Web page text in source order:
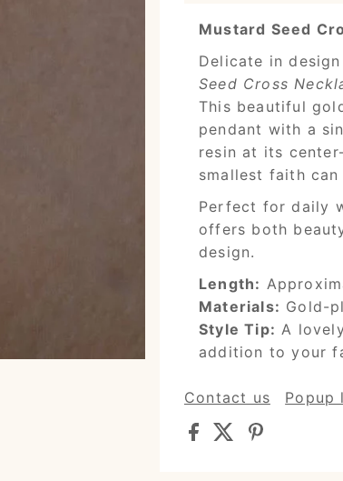
Mustard Seed
Delicate in
Seed Cross
This beautiful
pendant with a
resin at its
smallest faith can
Perfect for daily
offers both
design.
Length:
Materials: Gold-
Style Tip: A
addition to your
Contact us Popup